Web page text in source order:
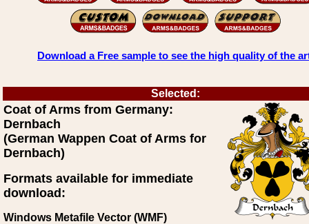
Download a Free sample to see the high quality of the
Selected:
Coat of Arms from Germany:
Dernbach
(German Wappen Coat of Arms for
Dernbach)
Formats available for immediate
download:
Windows Metafile Vector (WMF)